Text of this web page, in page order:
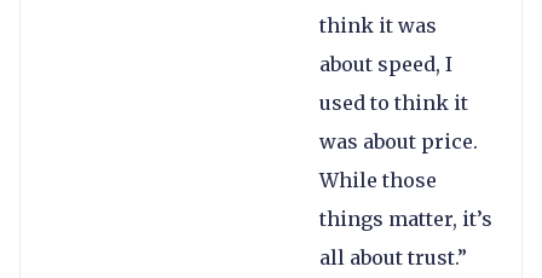
think it was
about speed, I
used to think it
was about price.
While those
things matter, it’s
all about trust.”